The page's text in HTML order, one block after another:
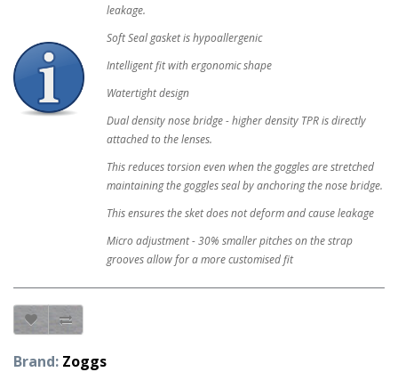
leakage.
Soft Seal gasket is hypoallergenic
Intelligent fit with ergonomic shape
Watertight design
Dual density nose bridge - higher density TPR is directly
attached to the lenses.
This reduces torsion even when the goggles are stretched
maintaining the goggles seal by anchoring the nose bridge.
This ensures the sket does not deform and cause leakage
Micro adjustment - 30% smaller pitches on the strap
grooves allow for a more customised fit
Brand: Zoggs